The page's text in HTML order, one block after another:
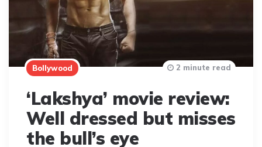
Bollywood
‘Lakshya’ movie review:
Well dressed but misses
the bull’s eye
2 minute read